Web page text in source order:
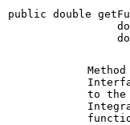
public double
to the